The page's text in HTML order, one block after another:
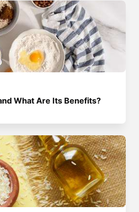
What Are Its Benefits?